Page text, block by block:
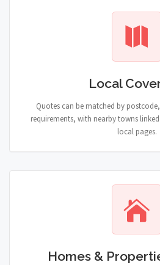
Local
Quotes can be matched by
requirements, with nearby towns
local pages.
Homes &